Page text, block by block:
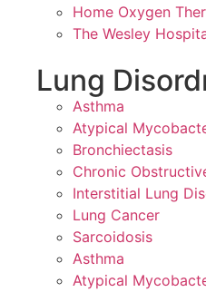
Home Oxygen
The Wesley
Lung
Asthma
Atypical
Bronchiectasis
Chronic
Interstitial Lung
Lung Cancer
Sarcoidosis
Asthma
Atypical